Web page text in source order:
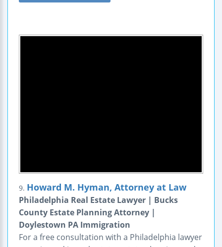
9. Howard M. Hyman, Attorney at Law
Philadelphia Real Estate Lawyer | Bucks
County Estate Planning Attorney |
Doylestown PA Immigration
For a free consultation with a Philadelphia lawyer